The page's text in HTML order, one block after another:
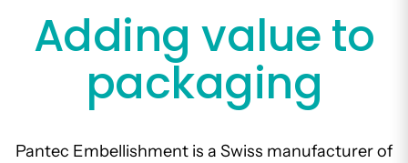
Adding value to
packaging
Pantec Embellishment is a Swiss manufacturer of